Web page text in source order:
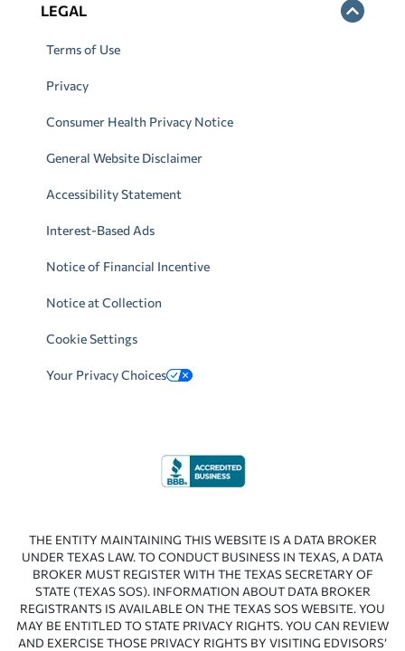
LEGAL
Terms of Use
Privacy
Consumer Health Privacy Notice
General Website Disclaimer
Accessibility Statement
Interest-Based Ads
Notice of Financial Incentive
Notice at Collection
Cookie Settings
Your Privacy Choices
THE ENTITY MAINTAINING THIS WEBSITE IS A DATA BROKER
UNDER TEXAS LAW. TO CONDUCT BUSINESS IN TEXAS, A DATA
BROKER MUST REGISTER WITH THE TEXAS SECRETARY OF
STATE (TEXAS SOS). INFORMATION ABOUT DATA BROKER
REGISTRANTS IS AVAILABLE ON THE TEXAS SOS WEBSITE. YOU
MAY BE ENTITLED TO STATE PRIVACY RIGHTS. YOU CAN REVIEW
AND EXERCISE THOSE PRIVACY RIGHTS BY VISITING EDVISORS’